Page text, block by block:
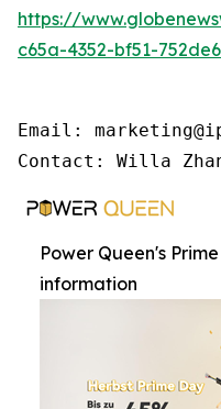
https://
c65a-4352-bf51-
Email:
Contact: Willa
Power Queen's
information